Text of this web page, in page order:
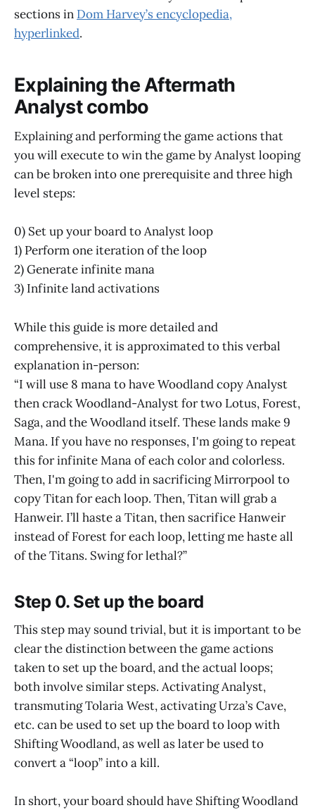
sections in Dom Harvey’s encyclopedia,
hyperlinked.
Explaining the Aftermath
Analyst combo
Explaining and performing the game actions that
you will execute to win the game by Analyst looping
can be broken into one prerequisite and three high
level steps:
0) Set up your board to Analyst loop
1) Perform one iteration of the loop
2) Generate infinite mana
3) Infinite land activations
While this guide is more detailed and
comprehensive, it is approximated to this verbal
explanation in-person:
“I will use 8 mana to have Woodland copy Analyst
then crack Woodland-Analyst for two Lotus, Forest,
Saga, and the Woodland itself. These lands make 9
Mana. If you have no responses, I'm going to repeat
this for infinite Mana of each color and colorless.
Then, I'm going to add in sacrificing Mirrorpool to
copy Titan for each loop. Then, Titan will grab a
Hanweir. I’ll haste a Titan, then sacrifice Hanweir
instead of Forest for each loop, letting me haste all
of the Titans. Swing for lethal?”
Step 0. Set up the board
This step may sound trivial, but it is important to be
clear the distinction between the game actions
taken to set up the board, and the actual loops;
both involve similar steps. Activating Analyst,
transmuting Tolaria West, activating Urza’s Cave,
etc. can be used to set up the board to loop with
Shifting Woodland, as well as later be used to
convert a “loop” into a kill.
In short, your board should have Shifting Woodland